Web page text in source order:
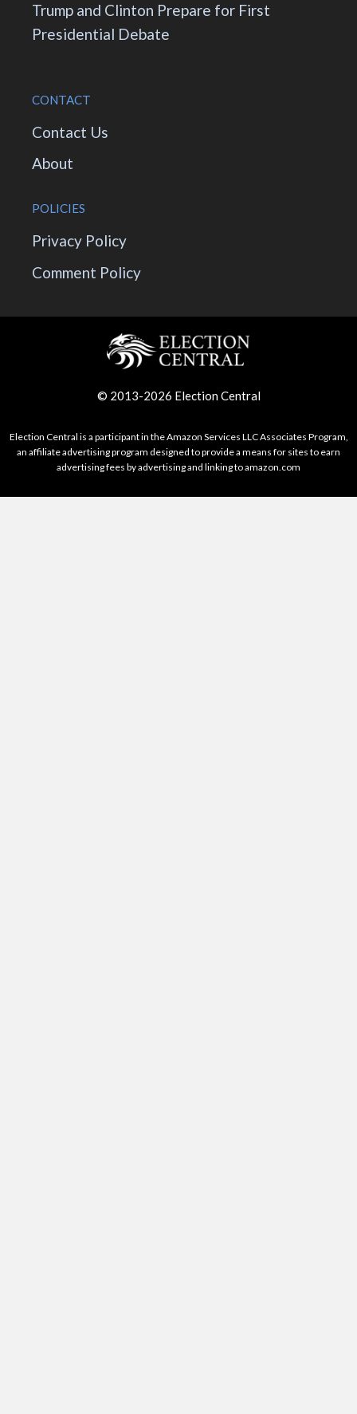
Trump and Clinton Prepare for First
Presidential Debate
CONTACT
Contact Us
About
POLICIES
Privacy Policy
Comment Policy
© 2013-2026 Election Central
Election Central is a participant in the Amazon Services LLC Associates Program,
an affiliate advertising program designed to provide a means for sites to earn
advertising fees by advertising and linking to amazon.com